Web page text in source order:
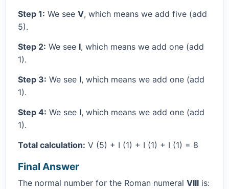
Step 1: We see V, which means we add five (add
5).
Step 2: We see I, which means we add one (add
1).
Step 3: We see I, which means we add one (add
1).
Step 4: We see I, which means we add one (add
1).
Total calculation: V (5) + I (1) + I (1) + I (1) = 8
Final Answer
The normal number for the Roman numeral VIII is: